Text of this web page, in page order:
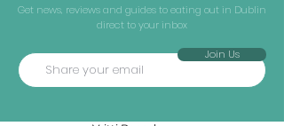
Noodles In
Dublin
Get news, reviews and guides to eating out in Dublin
direct to your inbox
Join Us